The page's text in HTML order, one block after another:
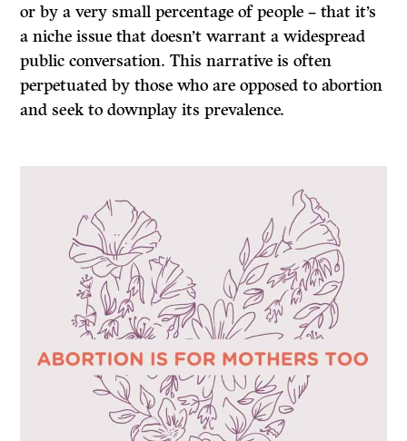
or by a very small percentage of people – that it’s
a niche issue that doesn’t warrant a widespread
public conversation. This narrative is often
perpetuated by those who are opposed to abortion
and seek to downplay its prevalence.